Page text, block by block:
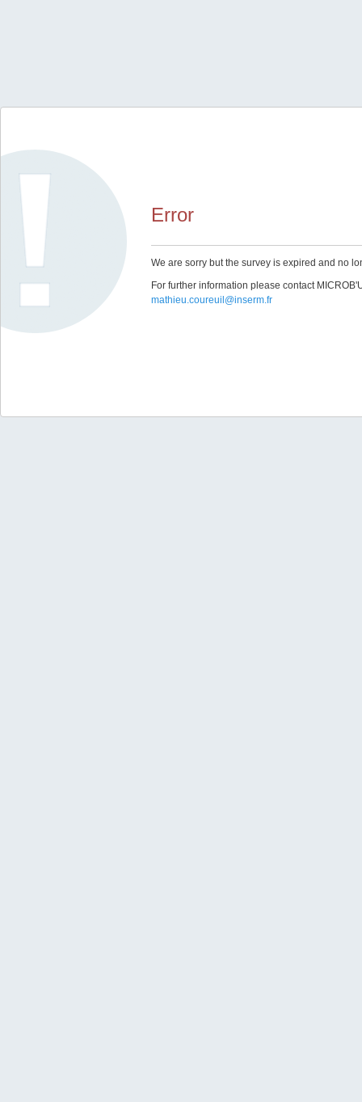
Error
We are sorry but the survey is expired and no
For further information please contact
mathieu.coureuil@inserm.fr